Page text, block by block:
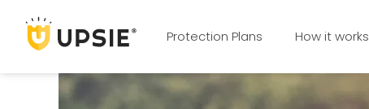
Protection Plans How it works